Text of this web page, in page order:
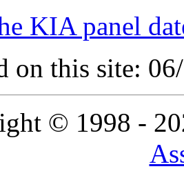
KIA panel
on this site:
© 1998 -